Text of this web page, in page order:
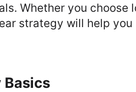
Whether you choose
strategy will help